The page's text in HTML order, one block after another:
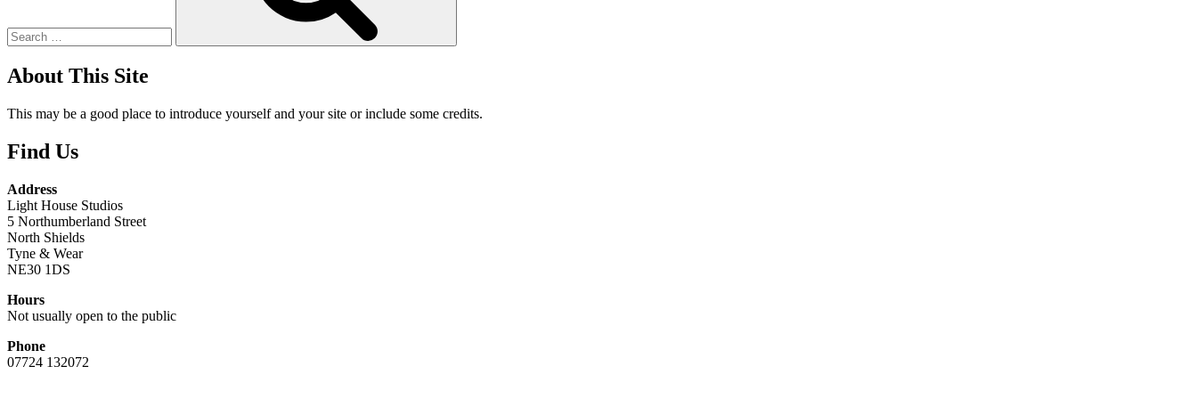
About This Site
This may be a good place to introduce yourself and your site or include some credits.
Find Us
Address
Light House Studios
5 Northumberland Street
North Shields
Tyne & Wear
NE30 1DS
Hours
Not usually open to the public
Phone
07724 132072